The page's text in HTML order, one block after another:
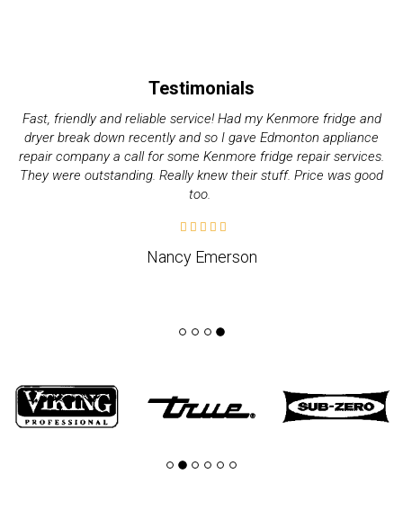
Testimonials
My Electrolux dryer started giving me issues these past couple
of days. Decided it wasn’t worth it to do it on my own and called
up quality appliance repair company. They were great with their
pricing and how fast they took. Would recommend.